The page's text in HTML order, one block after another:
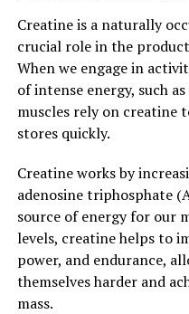
By incorporating
can help reduce
improve your overall
take Hydrocurc
turmeric into your diet,
powerful compound are
3. "Harnessing
Properties:
Hydrocurc's
Hydrocurc, a natural
Creatine is a naturally
crucial role in the
When we engage in
of intense energy, such
muscles rely on creatine
stores quickly.
Creatine works by
adenosine triphosphate
source of energy for our
levels, creatine helps to
power, and endurance,
themselves harder and
mass.